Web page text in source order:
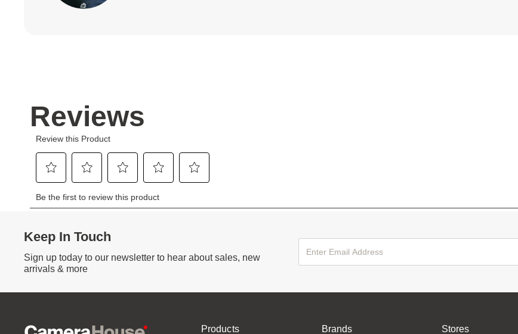
Keep In Touch
Sign up today to our newsletter to hear about sales, new
arrivals & more
Products Brands Stores